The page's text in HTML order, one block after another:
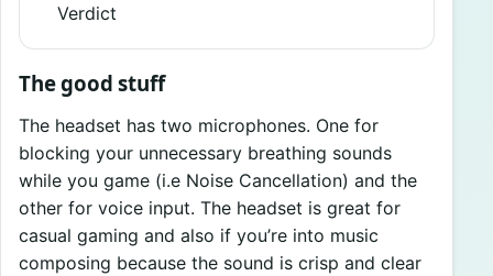
Verdict
The good stuff
The headset has two microphones. One for
blocking your unnecessary breathing sounds
while you game (i.e Noise Cancellation) and the
other for voice input. The headset is great for
casual gaming and also if you’re into music
composing because the sound is crisp and clear